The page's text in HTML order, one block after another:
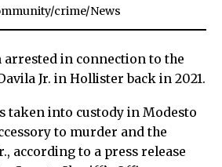
/crime/News
arrested in connection to the
Jr. in Hollister back in 2021.
taken into custody in Modesto
to murder and the
according to a press release